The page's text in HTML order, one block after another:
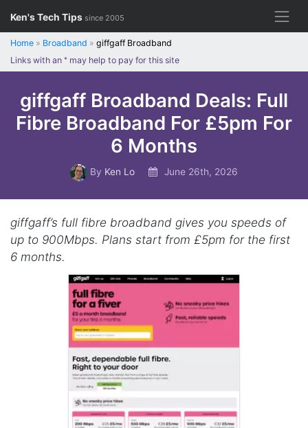
content
Ken's Tech Tips since 2005
Home » Broadband » giffgaff Broadband
Links with an * may help to pay for this site
giffgaff Broadband Deals: Full
Fibre Broadband For £5pm For
6 Months
By Ken Lo June 26th, 2026
giffgaff’s full fibre broadband gives you speeds of
up to 900Mbps. Plans start from £5pm for the first
6 months.